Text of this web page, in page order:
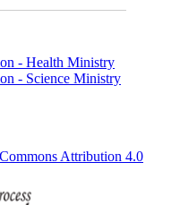
- Health Ministry
- Science Ministry
Attribution 4.0